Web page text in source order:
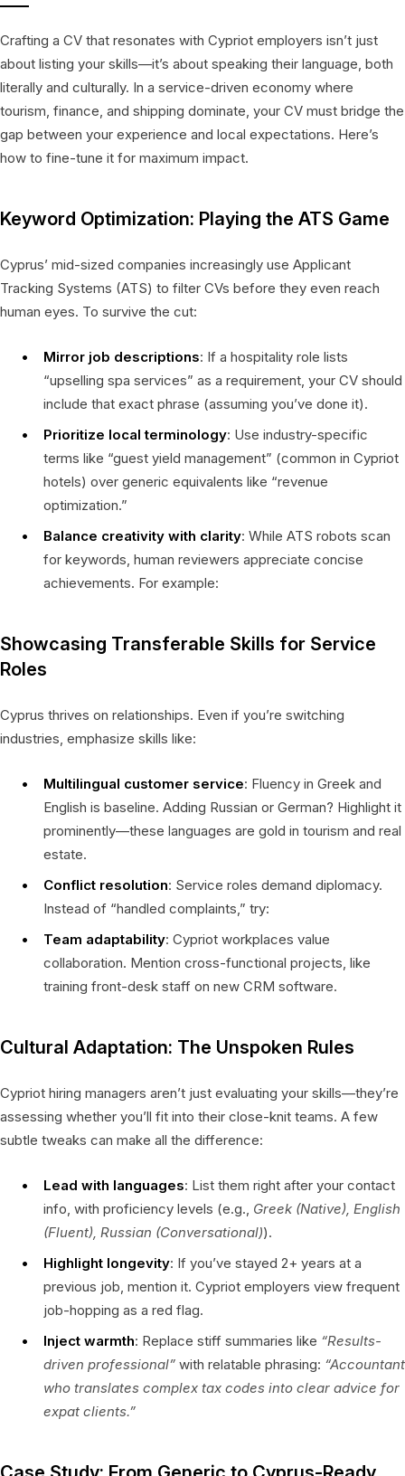
Crafting a CV that resonates with Cypriot employers isn’t just
about listing your skills—it’s about speaking their language, both
literally and culturally. In a service-driven economy where
tourism, finance, and shipping dominate, your CV must bridge the
gap between your experience and local expectations. Here’s
how to fine-tune it for maximum impact.
Keyword Optimization: Playing the ATS Game
Cyprus’ mid-sized companies increasingly use Applicant
Tracking Systems (ATS) to filter CVs before they even reach
human eyes. To survive the cut:
Mirror job descriptions: If a hospitality role lists
“upselling spa services” as a requirement, your CV should
include that exact phrase (assuming you’ve done it).
Prioritize local terminology: Use industry-specific
terms like “guest yield management” (common in Cypriot
hotels) over generic equivalents like “revenue
optimization.”
Balance creativity with clarity: While ATS robots scan
for keywords, human reviewers appreciate concise
achievements. For example:
Showcasing Transferable Skills for Service
Roles
Cyprus thrives on relationships. Even if you’re switching
industries, emphasize skills like:
Multilingual customer service: Fluency in Greek and
English is baseline. Adding Russian or German? Highlight it
prominently—these languages are gold in tourism and real
estate.
Conflict resolution: Service roles demand diplomacy.
Instead of “handled complaints,” try:
Team adaptability: Cypriot workplaces value
collaboration. Mention cross-functional projects, like
training front-desk staff on new CRM software.
Cultural Adaptation: The Unspoken Rules
Cypriot hiring managers aren’t just evaluating your skills—they’re
assessing whether you’ll fit into their close-knit teams. A few
subtle tweaks can make all the difference:
Lead with languages: List them right after your contact
info, with proficiency levels (e.g., Greek (Native), English
(Fluent), Russian (Conversational)).
Highlight longevity: If you’ve stayed 2+ years at a
previous job, mention it. Cypriot employers view frequent
job-hopping as a red flag.
Inject warmth: Replace stiff summaries like “Results-
driven professional” with relatable phrasing: “Accountant
who translates complex tax codes into clear advice for
expat clients.”